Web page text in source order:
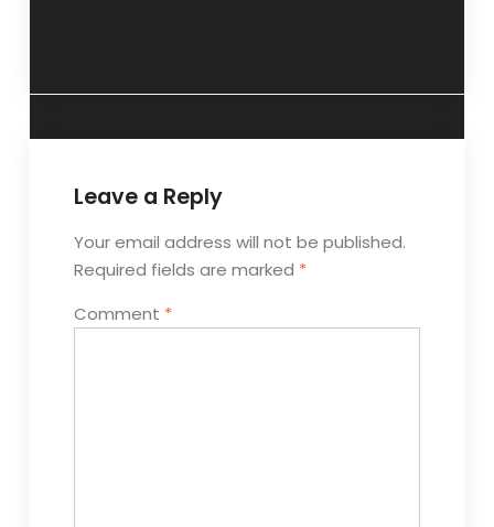
Leave a Reply
Your email address will not be published.
Required fields are marked *
Comment *